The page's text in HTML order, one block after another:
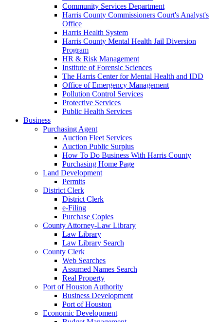
Community Services Department
Harris County Commissioners Court's Analyst's
Office
Harris Health System
Harris County Mental Health Jail Diversion
Program
HR & Risk Management
Institute of Forensic Sciences
The Harris Center for Mental Health and IDD
Office of Emergency Management
Pollution Control Services
Protective Services
Public Health Services
Business
Purchasing Agent
Auction Fleet Services
Auction Public Surplus
How To Do Business With Harris County
Purchasing Home Page
Land Development
Permits
District Clerk
District Clerk
e-Filing
Purchase Copies
County Attorney-Law Library
Law Library
Law Library Search
County Clerk
Web Searches
Assumed Names Search
Real Property
Port of Houston Authority
Business Development
Port of Houston
Economic Development